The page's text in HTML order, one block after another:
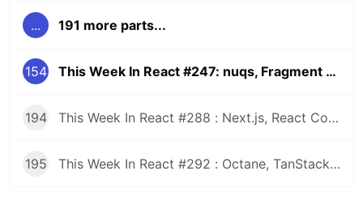
... 191 more parts...
154 This Week In React #247: nuqs, Fragment Refs, Waku, React-Aria | Expo Launch, Maestro, SPM | Zod, Rspack, ESLint, CSS...
194 This Week In React #288 : Next.js, React Compiler, use(), Astryx | Expo, VisionCamera, Windows, Rollipop, LegendList | Node.js, pnpm, TS, Prettier
195 This Week In React #292 : Octane, TanStack, StableRef, Next.js | Workers, SafeAreaView, backgroundImage, WebGPU | TC39, Web Vitals